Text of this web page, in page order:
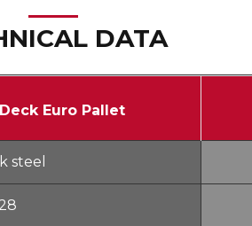
DATA
Euro Pallet
steel
28